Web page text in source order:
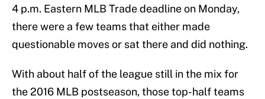
4 p.m. Eastern MLB Trade deadline on Monday,
there were a few teams that either made
questionable moves or sat there and did nothing.
With about half of the league still in the mix for
the 2016 MLB postseason, those top-half teams